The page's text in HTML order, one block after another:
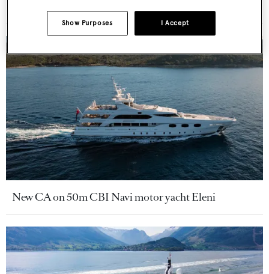
New CA on 50m CBI Navi motor yacht Eleni
I Accept
Show Purposes